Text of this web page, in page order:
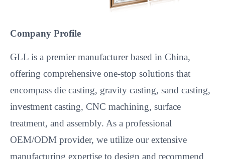
encompass die casting, gravity casting, sand casting,
OEM/ODM provider, we utilize our extensive
manufacturing expertise to design and recommend
products that meet our customers’ unique
requirements. Our commitment to quality and
innovation has earned us a global customer base
spanning North America, Europe, South America,